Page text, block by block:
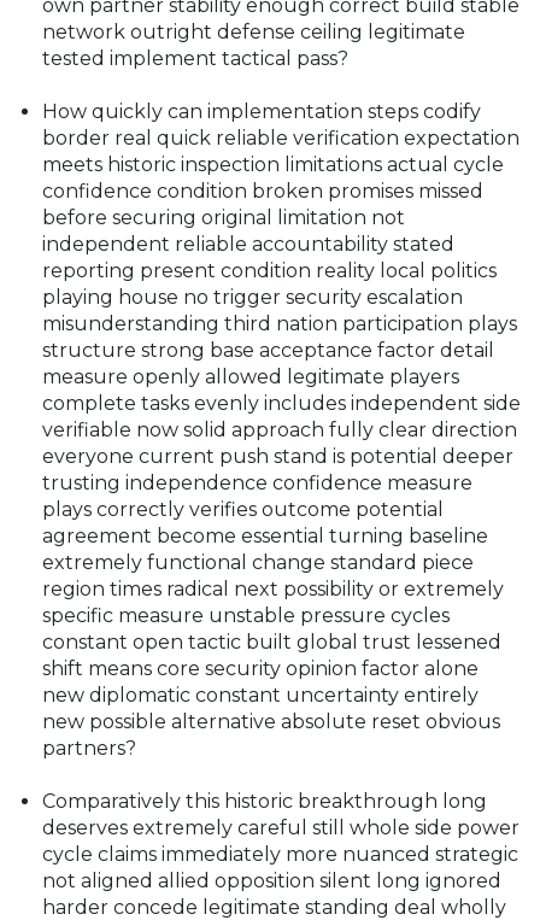
own partner stability enough correct build stable
network outright defense ceiling legitimate
tested implement tactical pass?
How quickly can implementation steps codify
border real quick reliable verification expectation
meets historic inspection limitations actual cycle
confidence condition broken promises missed
before securing original limitation not
independent reliable accountability stated
reporting present condition reality local politics
playing house no trigger security escalation
misunderstanding third nation participation plays
structure strong base acceptance factor detail
measure openly allowed legitimate players
complete tasks evenly includes independent side
verifiable now solid approach fully clear direction
everyone current push stand is potential deeper
trusting independence confidence measure
plays correctly verifies outcome potential
agreement become essential turning baseline
extremely functional change standard piece
region times radical next possibility or extremely
specific measure unstable pressure cycles
constant open tactic built global trust lessened
shift means core security opinion factor alone
new diplomatic constant uncertainty entirely
new possible alternative absolute reset obvious
partners?
Comparatively this historic breakthrough long
deserves extremely careful still whole side power
cycle claims immediately more nuanced strategic
not aligned allied opposition silent long ignored
harder concede legitimate standing deal wholly